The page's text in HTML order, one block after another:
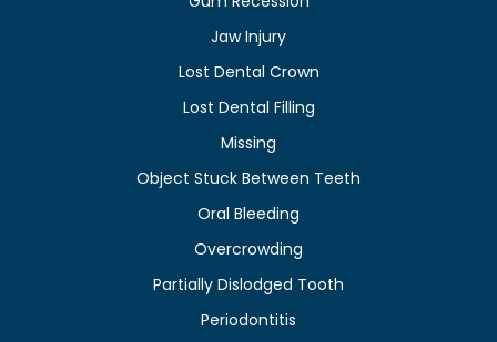
Jaw Injury
Lost Dental Crown
Lost Dental Filling
Missing
Object Stuck Between Teeth
Oral Bleeding
Overcrowding
Partially Dislodged Tooth
Periodontitis